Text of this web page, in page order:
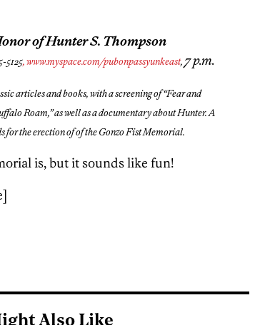
of Hunter S. Thompson
5125, www.myspace.com/pubonpassyunkeast, 7 p.m.
articles and books, with a screening of “Fear and
Roam,” as well as a documentary about Hunter. A
for the erection of of the Gonzo Fist Memorial.
is, but it sounds like fun!
Also Like